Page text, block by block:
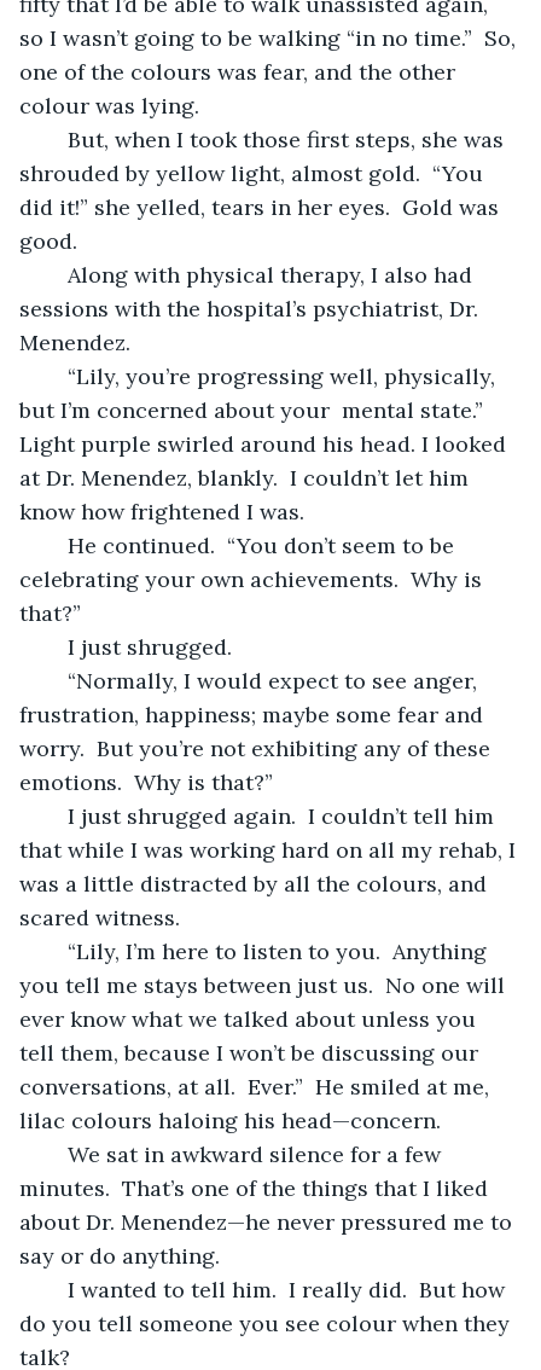
so I wasn’t going to be walking “in no time.”  So,
one of the colours was fear, and the other
colour was lying.
shrouded by yellow light, almost gold.  “You
did it!” she yelled, tears in her eyes.  Gold was
good.
sessions with the hospital’s psychiatrist, Dr.
Menendez.
but I’m concerned about your  mental state.”
Light purple swirled around his head. I looked
at Dr. Menendez, blankly.  I couldn’t let him
know how frightened I was.
celebrating your own achievements.  Why is
that?”
	I just shrugged.
frustration, happiness; maybe some fear and
worry.  But you’re not exhibiting any of these
emotions.  Why is that?”
that while I was working hard on all my rehab, I
was a little distracted by all the colours, and
scared witness.
you tell me stays between just us.  No one will
ever know what we talked about unless you
tell them, because I won’t be discussing our
conversations, at all.  Ever.”  He smiled at me,
lilac colours haloing his head—concern.
minutes.  That’s one of the things that I liked
about Dr. Menendez—he never pressured me to
say or do anything.
do you tell someone you see colour when they
talk?